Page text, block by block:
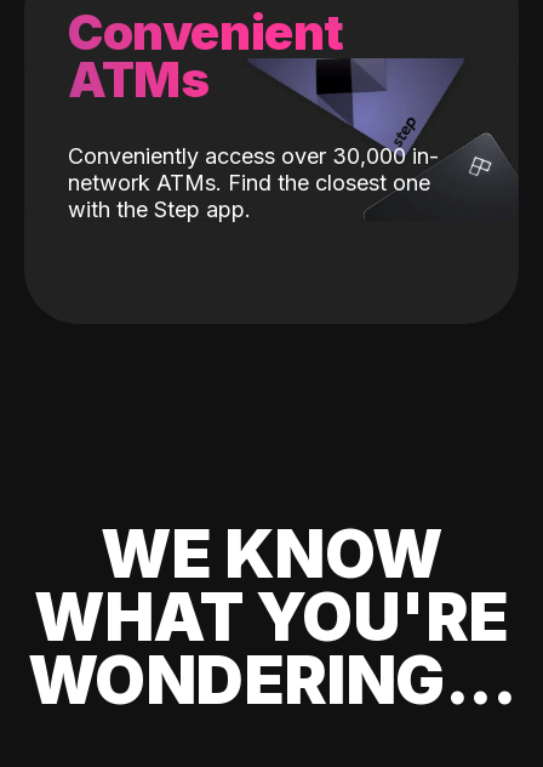
Convenient
ATMs
Conveniently access over 30,000 in-
network ATMs. Find the closest one
with the Step app.
WE KNOW
WHAT YOU'RE
WONDERING...